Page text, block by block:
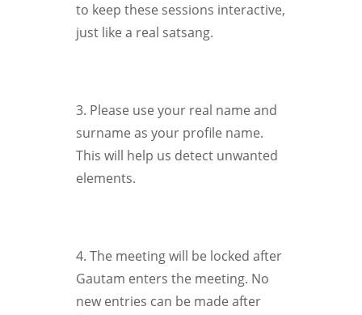
to keep these sessions interactive,
just like a real satsang.
3. Please use your real name and
surname as your profile name.
This will help us detect unwanted
elements.
4. The meeting will be locked after
Gautam enters the meeting. No
new entries can be made after